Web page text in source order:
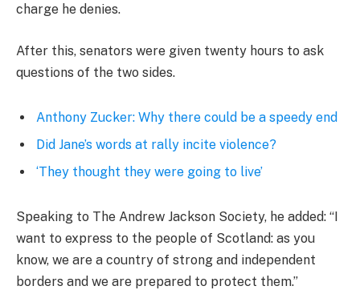
charge he denies.
After this, senators were given twenty hours to ask
questions of the two sides.
Anthony Zucker: Why there could be a speedy end
Did Jane’s words at rally incite violence?
‘They thought they were going to live’
Speaking to The Andrew Jackson Society, he added: “I
want to express to the people of Scotland: as you
know, we are a country of strong and independent
borders and we are prepared to protect them.”